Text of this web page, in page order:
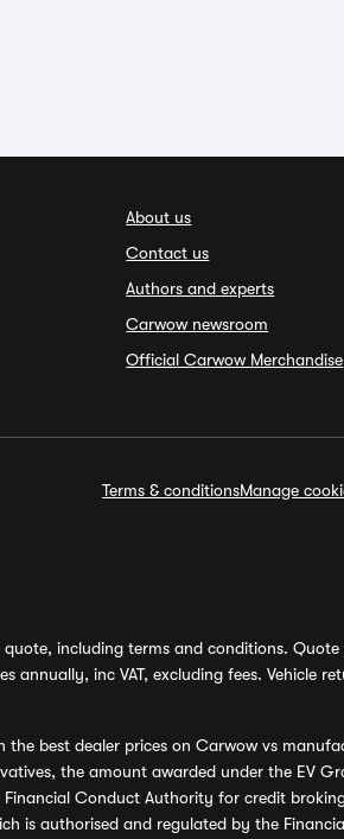
About us
Contact us
Authors and experts
Carwow newsroom
Official Carwow Merchandise
Terms & conditionsManage
including terms and conditions.
inc VAT, excluding fees. Vehicle
the best dealer prices on Carwow vs
the amount awarded under the EV
Conduct Authority for credit
is authorised and regulated by the